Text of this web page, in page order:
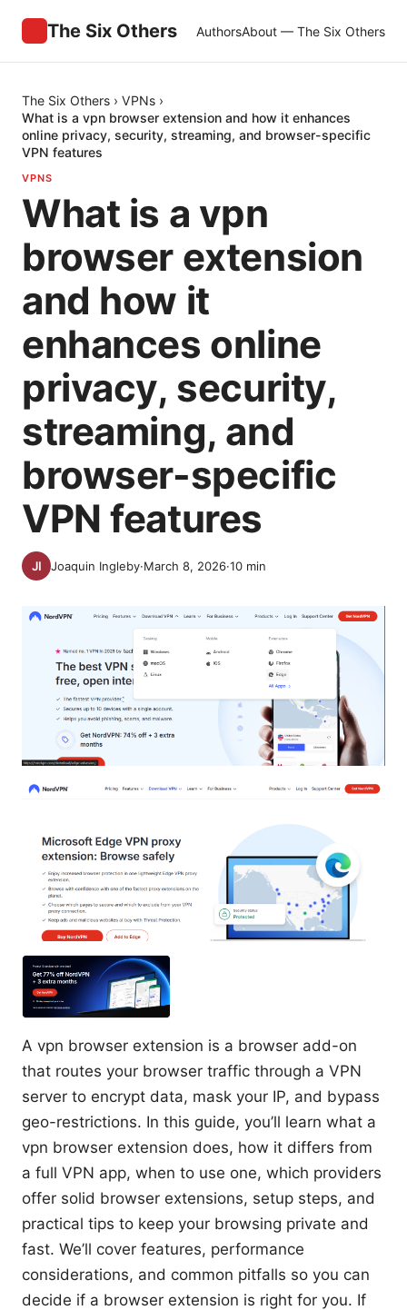
The Six Others AuthorsAbout — The Six Others
The Six Others › VPNs ›
What is a vpn browser extension and how it enhances
online privacy, security, streaming, and browser-specific
VPN features
VPNS
What is a vpn
browser extension
and how it
enhances online
privacy, security,
streaming, and
browser-specific
VPN features
Joaquin Ingleby·March 8, 2026·10 min
A vpn browser extension is a browser add-on
that routes your browser traffic through a VPN
server to encrypt data, mask your IP, and bypass
geo-restrictions. In this guide, you’ll learn what a
vpn browser extension does, how it differs from
a full VPN app, when to use one, which providers
offer solid browser extensions, setup steps, and
practical tips to keep your browsing private and
fast. We’ll cover features, performance
considerations, and common pitfalls so you can
decide if a browser extension is right for you. If